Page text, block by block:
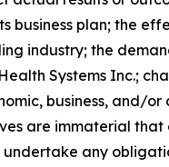
business plan; the
industry; the
Systems Inc.;
business, and/
are immaterial
undertake any